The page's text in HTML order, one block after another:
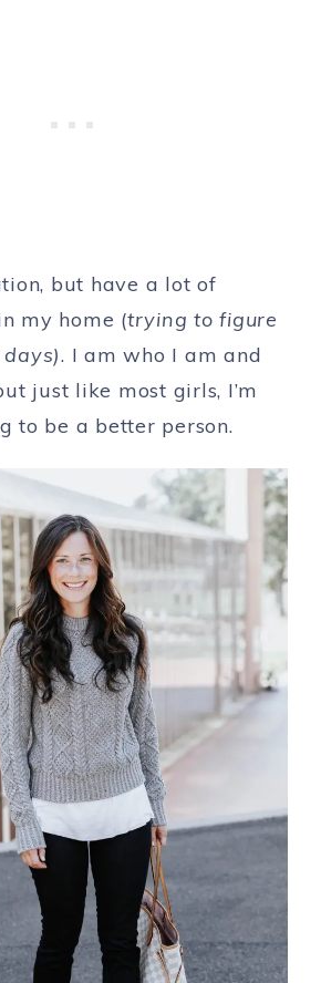
but have a lot of
my home (trying to figure
. I am who I am and
just like most girls, I’m
to be a better person.